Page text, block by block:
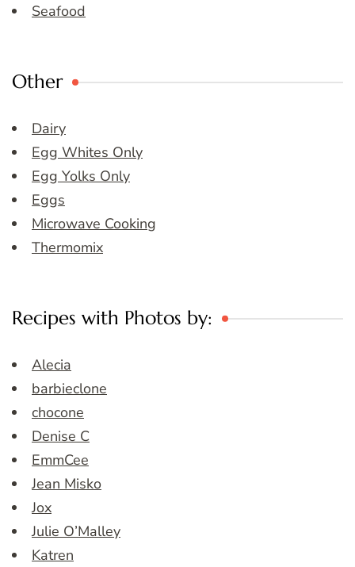
Seafood
Other
Dairy
Egg Whites Only
Egg Yolks Only
Eggs
Microwave Cooking
Thermomix
Recipes with Photos by:
Alecia
barbieclone
chocone
Denise C
EmmCee
Jean Misko
Jox
Julie O’Malley
Katren